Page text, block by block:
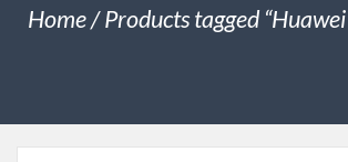
Home/ Products tagged